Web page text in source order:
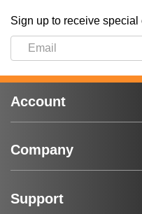
Sign up to receive
Account
Company
Support